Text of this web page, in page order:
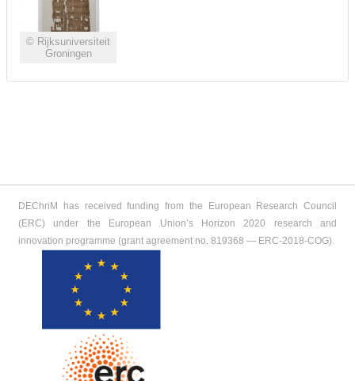
© Rijksuniversiteit
Groningen
DEChriM has received funding from the European Research Council
(ERC) under the European Union’s Horizon 2020 research and
innovation programme (grant agreement no. 819368 ― ERC-2018-COG).